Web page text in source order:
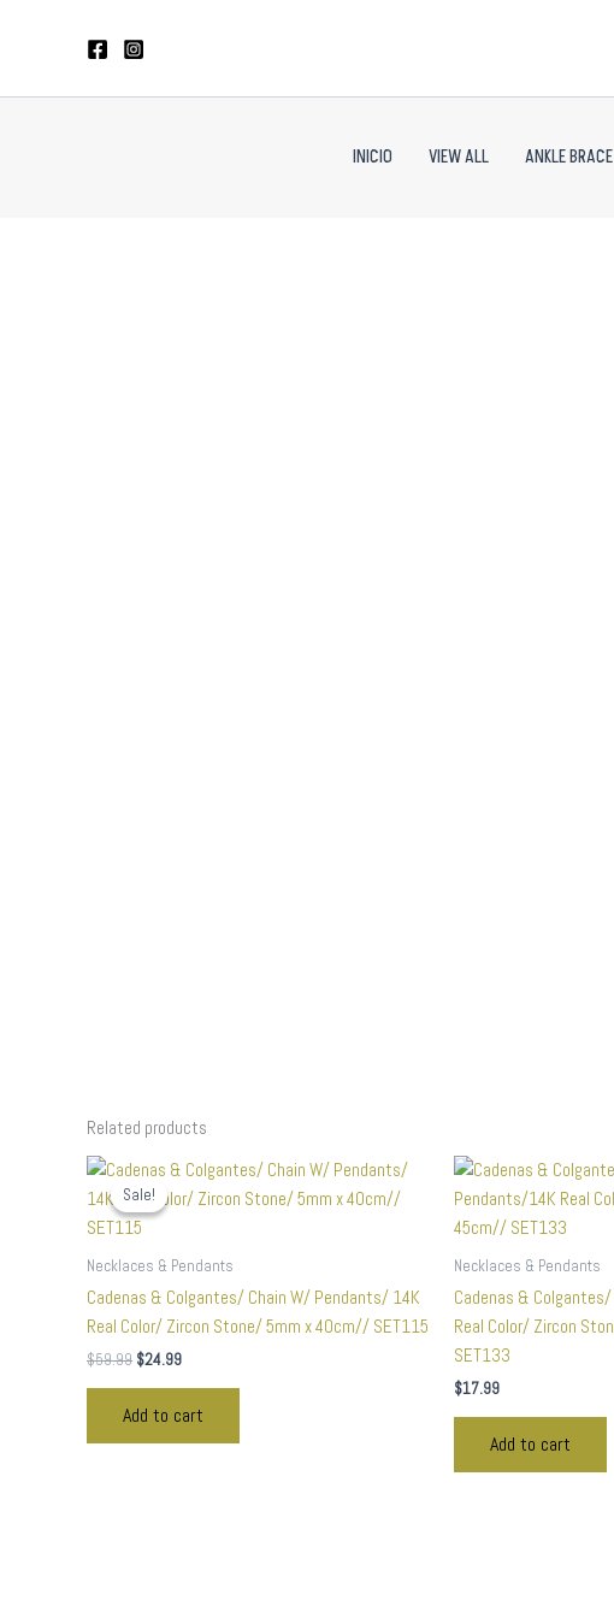
INICIO VIEW ALL ANKLE BRACE
Related products
Sale!
Sale!
Necklaces & Pendants
Cadenas & Colgantes/ Chain W/ Pendants/ 14K
Real Color/ Zircon Stone/ 5mm x 40cm// SET115
$59.99
Original
price
was:
$59.99.
$24.99
Current
price
is:
Add to cart
Necklaces & Pendants
Cadenas &
Real Color/ Zircon
SET133
$17.99
Add to cart